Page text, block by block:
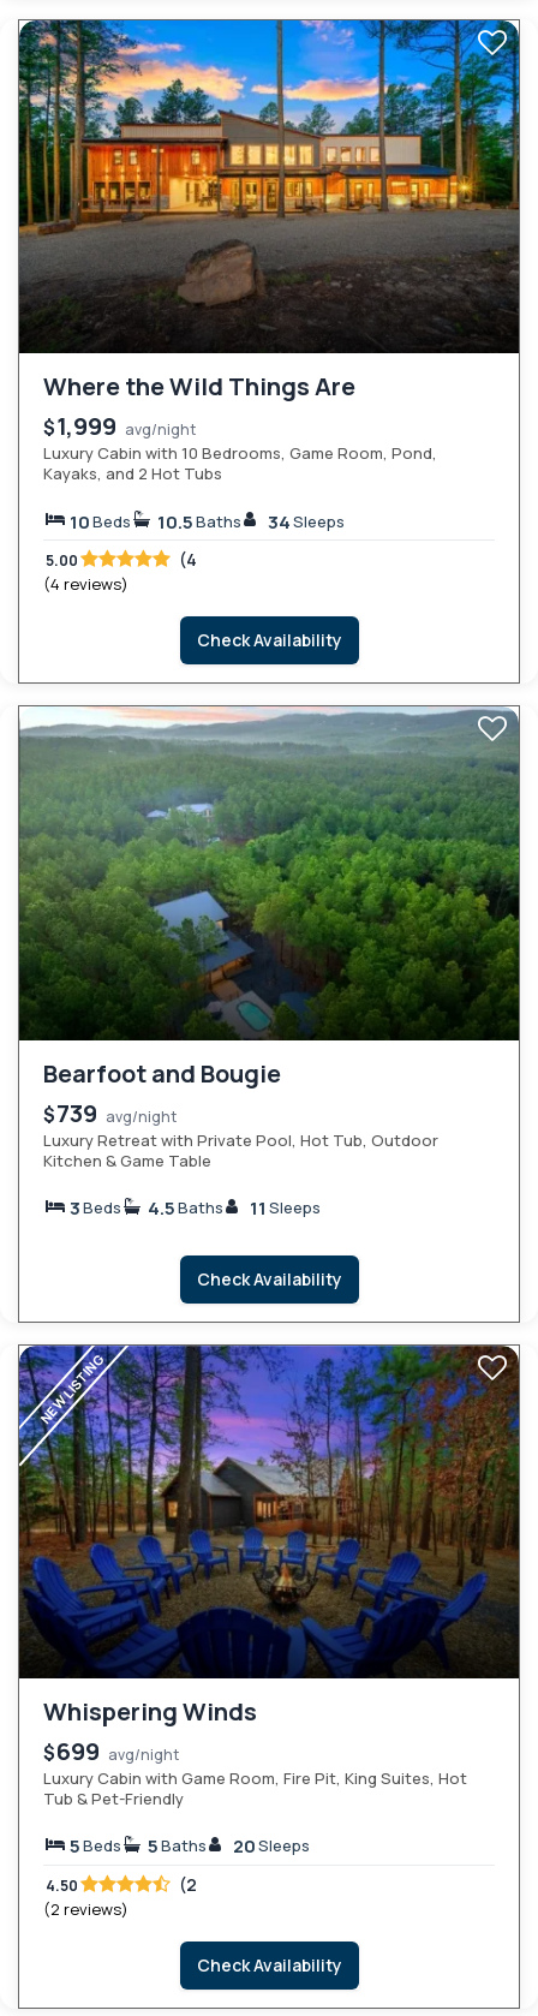
Where the Wild Things Are
$1,999 avg/night
Luxury Cabin with 10 Bedrooms, Game Room, Pond,
Kayaks, and 2 Hot Tubs
10Beds 10.5Baths 34Sleeps
5.00 (4
(4 reviews)
Check Availability
Bearfoot and Bougie
$739 avg/night
Luxury Retreat with Private Pool, Hot Tub, Outdoor
Kitchen & Game Table
3Beds 4.5Baths 11 Sleeps
Check Availability
NEW LISTING
Whispering Winds
$699 avg/night
Luxury Cabin with Game Room, Fire Pit, King Suites, Hot
Tub & Pet-Friendly
5Beds 5Baths 20Sleeps
4.50 (2
(2 reviews)
Check Availability